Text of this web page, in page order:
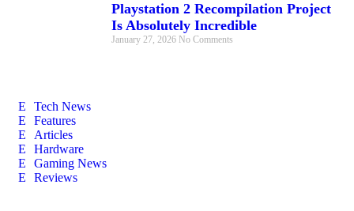
Playstation 2 Recompilation Project
Is Absolutely Incredible
January 27, 2026 No Comments
Tech News
Features
Articles
Hardware
Gaming News
Reviews